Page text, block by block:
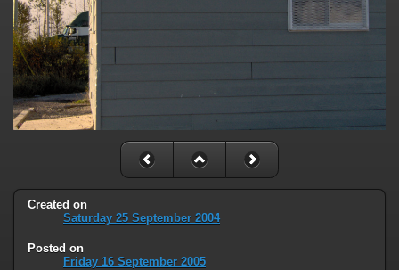
Created on
Saturday 25 September 2004
Posted on
Friday 16 September 2005